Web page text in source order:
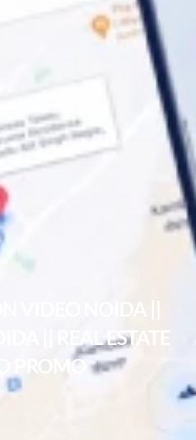
VIDEO NOIDA ||
|| REAL ESTATE
PROMO